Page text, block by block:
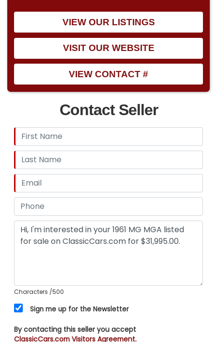
VIEW OUR LISTINGS
VISIT OUR WEBSITE
VIEW CONTACT #
Contact Seller
Characters /500
Sign me up for the Newsletter
By contacting this seller you accept
ClassicCars.com Visitors Agreement.